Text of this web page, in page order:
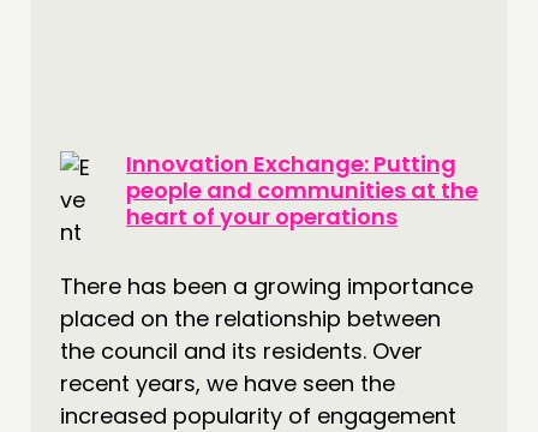
Innovation Exchange: Putting
people and communities at the
heart of your operations
There has been a growing importance
placed on the relationship between
the council and its residents. Over
recent years, we have seen the
increased popularity of engagement